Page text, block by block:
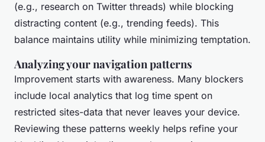
(e.g., research on Twitter threads) while blocking
distracting content (e.g., trending feeds). This
balance maintains utility while minimizing temptation.
Analyzing your navigation patterns
Improvement starts with awareness. Many blockers
include local analytics that log time spent on
restricted sites-data that never leaves your device.
Reviewing these patterns weekly helps refine your